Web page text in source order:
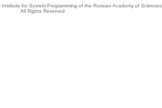
for System Programming of the Russian Academy of Sciences
All Rights Reserved